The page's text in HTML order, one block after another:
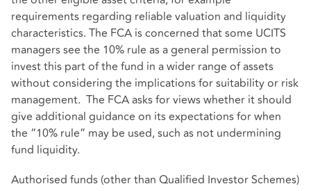
requirements regarding reliable valuation and liquidity
characteristics. The FCA is concerned that some UCITS
managers see the 10% rule as a general permission to
invest this part of the fund in a wider range of assets
without considering the implications for suitability or risk
management. The FCA asks for views whether it should
give additional guidance on its expectations for when
the “10% rule” may be used, such as not undermining
fund liquidity.
Authorised funds (other than Qualified Investor Schemes)